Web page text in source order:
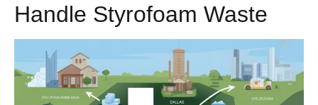
Handle Styrofoam Waste